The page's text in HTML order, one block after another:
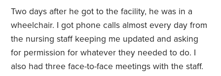
Two days after he got to the facility, he was in a
wheelchair. I got phone calls almost every day from
the nursing staff keeping me updated and asking
for permission for whatever they needed to do. I
also had three face-to-face meetings with the staff.